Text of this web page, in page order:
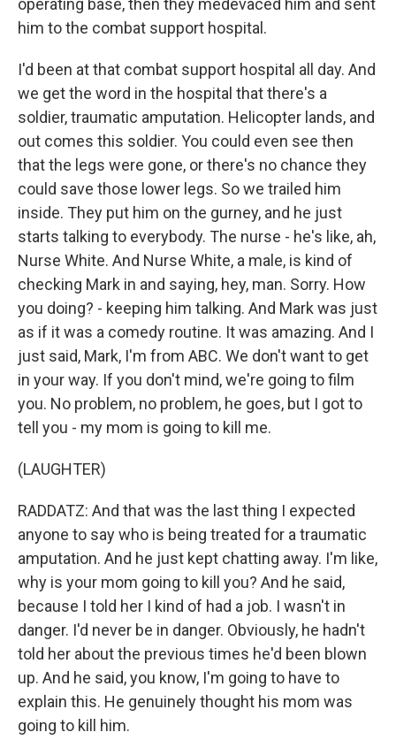
operating base, then they medevaced him and sent
him to the combat support hospital.
I'd been at that combat support hospital all day. And
we get the word in the hospital that there's a
soldier, traumatic amputation. Helicopter lands, and
out comes this soldier. You could even see then
that the legs were gone, or there's no chance they
could save those lower legs. So we trailed him
inside. They put him on the gurney, and he just
starts talking to everybody. The nurse - he's like, ah,
Nurse White. And Nurse White, a male, is kind of
checking Mark in and saying, hey, man. Sorry. How
you doing? - keeping him talking. And Mark was just
as if it was a comedy routine. It was amazing. And I
just said, Mark, I'm from ABC. We don't want to get
in your way. If you don't mind, we're going to film
you. No problem, no problem, he goes, but I got to
tell you - my mom is going to kill me.
(LAUGHTER)
RADDATZ: And that was the last thing I expected
anyone to say who is being treated for a traumatic
amputation. And he just kept chatting away. I'm like,
why is your mom going to kill you? And he said,
because I told her I kind of had a job. I wasn't in
danger. I'd never be in danger. Obviously, he hadn't
told her about the previous times he'd been blown
up. And he said, you know, I'm going to have to
explain this. He genuinely thought his mom was
going to kill him.